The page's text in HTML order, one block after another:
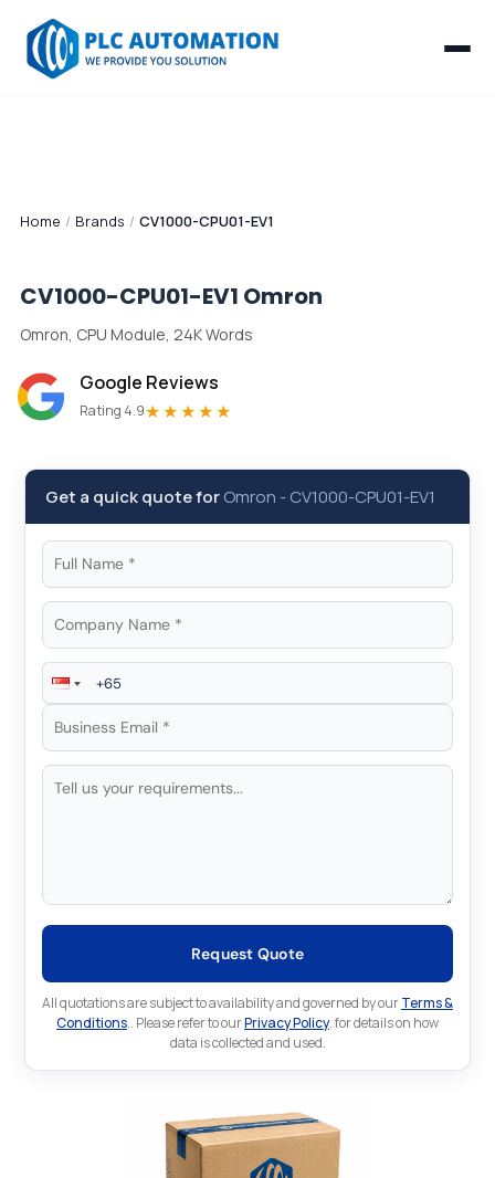
Home / Brands / CV1000-CPU01-EV1
CV1000-CPU01-EV1 Omron
Omron, CPU Module, 24K Words
Google Reviews
Rating 4.9★★★★★
Get a quick quote forOmron -CV1000-CPU01-EV1
Request Quote
All quotations are subject to availability and governed by ourTerms &
Conditions.. Please refer to ourPrivacy Policy. for details on how
data is collected and used.